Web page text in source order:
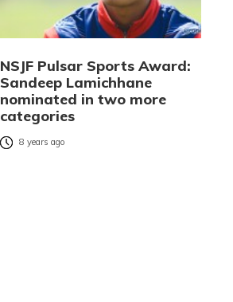
NSJF Pulsar Sports Award:
Sandeep Lamichhane
nominated in two more
categories
8 years ago